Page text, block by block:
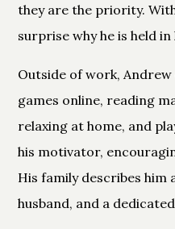
they are the priority.
surprise why he is held
Outside of work,
games online, reading
relaxing at home, and
his motivator,
His family describes him
husband, and a